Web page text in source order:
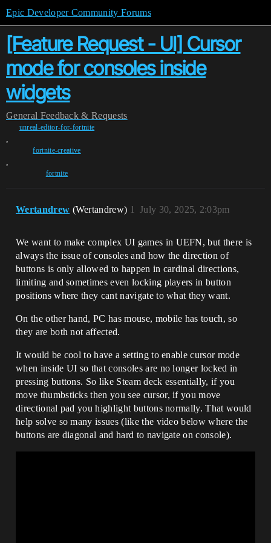
Epic Developer Community Forums
[Feature Request - UI] Cursor
mode for consoles inside
widgets
General Feedback & Requests
unreal-editor-for-fortnite
,
fortnite-creative
,
fortnite
Wertandrew (Wertandrew) July 30, 2025, 2:03pm
1
We want to make complex UI games in UEFN, but there is
always the issue of consoles and how the direction of
buttons is only allowed to happen in cardinal directions,
limiting and sometimes even locking players in button
positions where they cant navigate to what they want.
On the other hand, PC has mouse, mobile has touch, so
they are both not affected.
It would be cool to have a setting to enable cursor mode
when inside UI so that consoles are no longer locked in
pressing buttons. So like Steam deck essentially, if you
move thumbsticks then you see cursor, if you move
directional pad you highlight buttons normally. That would
help solve so many issues (like the video below where the
buttons are diagonal and hard to navigate on console).